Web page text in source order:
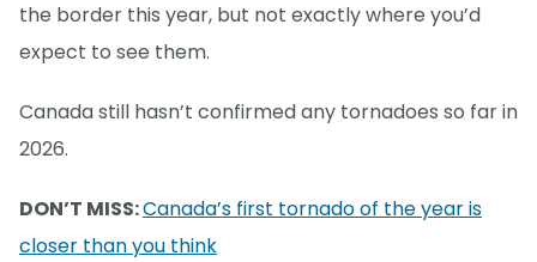
the border this year, but not exactly where you’d
expect to see them.
Canada still hasn’t confirmed any tornadoes so far in
2026.
DON’T MISS:Canada’s first tornado of the year is
closer than you think